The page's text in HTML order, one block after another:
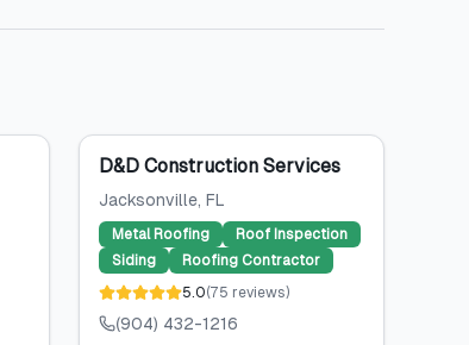
D&D Construction Services
Jacksonville, FL
Metal Roofing
Roof Inspection
Siding
Roofing Contractor
5.0(75 reviews)
(904) 432-1216